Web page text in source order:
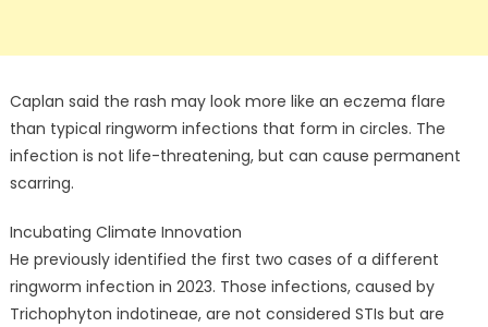
Caplan said the rash may look more like an eczema flare
than typical ringworm infections that form in circles. The
infection is not life-threatening, but can cause permanent
scarring.
Incubating Climate Innovation
He previously identified the first two cases of a different
ringworm infection in 2023. Those infections, caused by
Trichophyton indotineae, are not considered STIs but are